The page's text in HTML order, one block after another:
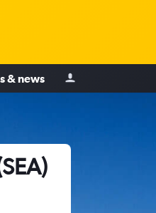
& news